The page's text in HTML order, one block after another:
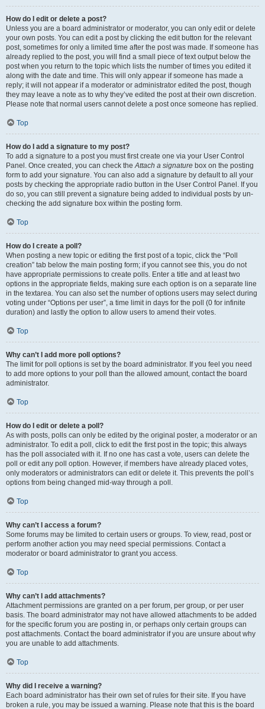
How do I edit or delete a post?
Unless you are a board administrator or moderator, you can only edit or delete
your own posts. You can edit a post by clicking the edit button for the relevant
post, sometimes for only a limited time after the post was made. If someone has
already replied to the post, you will find a small piece of text output below the
post when you return to the topic which lists the number of times you edited it
along with the date and time. This will only appear if someone has made a
reply; it will not appear if a moderator or administrator edited the post, though
they may leave a note as to why they’ve edited the post at their own discretion.
Please note that normal users cannot delete a post once someone has replied.
Top
How do I add a signature to my post?
To add a signature to a post you must first create one via your User Control
Panel. Once created, you can check theAttach a signature box on the posting
form to add your signature. You can also add a signature by default to all your
posts by checking the appropriate radio button in the User Control Panel. If you
do so, you can still prevent a signature being added to individual posts by un-
checking the add signature box within the posting form.
Top
How do I create a poll?
When posting a new topic or editing the first post of a topic, click the “Poll
creation” tab below the main posting form; if you cannot see this, you do not
have appropriate permissions to create polls. Enter a title and at least two
options in the appropriate fields, making sure each option is on a separate line
in the textarea. You can also set the number of options users may select during
voting under “Options per user”, a time limit in days for the poll (0 for infinite
duration) and lastly the option to allow users to amend their votes.
Top
Why can’t I add more poll options?
The limit for poll options is set by the board administrator. If you feel you need
to add more options to your poll than the allowed amount, contact the board
administrator.
Top
How do I edit or delete a poll?
As with posts, polls can only be edited by the original poster, a moderator or an
administrator. To edit a poll, click to edit the first post in the topic; this always
has the poll associated with it. If no one has cast a vote, users can delete the
poll or edit any poll option. However, if members have already placed votes,
only moderators or administrators can edit or delete it. This prevents the poll’s
options from being changed mid-way through a poll.
Top
Why can’t I access a forum?
Some forums may be limited to certain users or groups. To view, read, post or
perform another action you may need special permissions. Contact a
moderator or board administrator to grant you access.
Top
Why can’t I add attachments?
Attachment permissions are granted on a per forum, per group, or per user
basis. The board administrator may not have allowed attachments to be added
for the specific forum you are posting in, or perhaps only certain groups can
post attachments. Contact the board administrator if you are unsure about why
you are unable to add attachments.
Top
Why did I receive a warning?
Each board administrator has their own set of rules for their site. If you have
broken a rule, you may be issued a warning. Please note that this is the board